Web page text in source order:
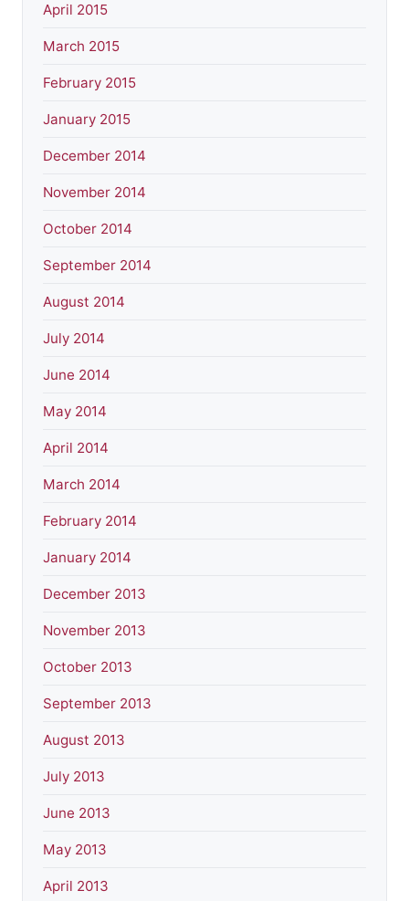
April 2015
March 2015
February 2015
January 2015
December 2014
November 2014
October 2014
September 2014
August 2014
July 2014
June 2014
May 2014
April 2014
March 2014
February 2014
January 2014
December 2013
November 2013
October 2013
September 2013
August 2013
July 2013
June 2013
May 2013
April 2013